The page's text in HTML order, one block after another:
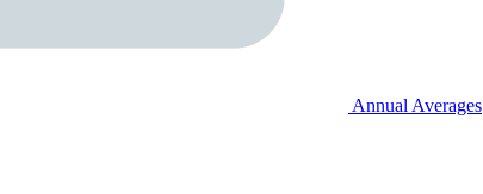
Annual Averages